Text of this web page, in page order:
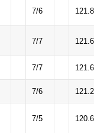
7/6 121.8
7/7 121.6
7/7 121.6
7/6 121.2
7/5 120.6